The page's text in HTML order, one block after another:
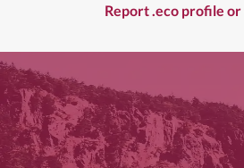
Report .eco profile